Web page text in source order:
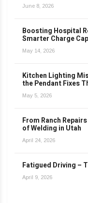
June 8, 2026
Boosting Hospital
Smarter Charge
May 14, 2026
Kitchen Lighting
the Pendant Fixes
May 5, 2026
From Ranch
of Welding in Utah
April 24, 2026
Fatigued Driving –
April 9, 2026